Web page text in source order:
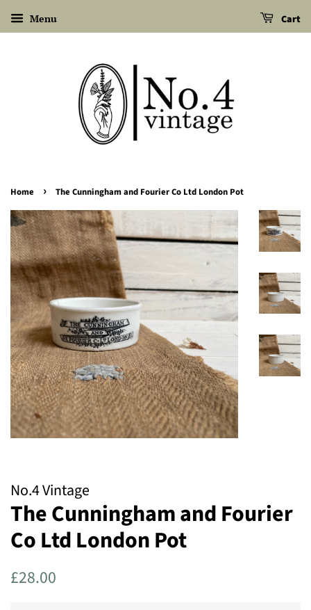
Menu Cart
Home › The Cunningham and Fourier Co Ltd London Pot
No.4 Vintage
The Cunningham and Fourier
Co Ltd London Pot
Regular
£28.00